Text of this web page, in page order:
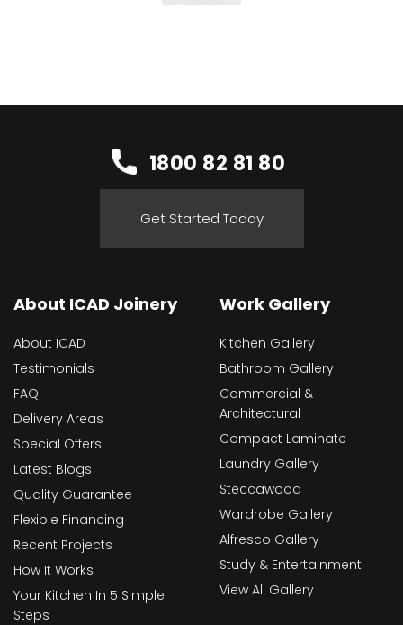
1800 82 81 80
Get Started Today
About ICAD Joinery
About ICAD
Testimonials
FAQ
Delivery Areas
Special Offers
Latest Blogs
Quality Guarantee
Flexible Financing
Recent Projects
How It Works
Your Kitchen In 5 Simple
Steps
Work Gallery
Kitchen Gallery
Bathroom Gallery
Commercial &
Architectural
Compact Laminate
Laundry Gallery
Steccawood
Wardrobe Gallery
Alfresco Gallery
Study & Entertainment
View All Gallery